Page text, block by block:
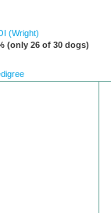
(Wright)
(only 26 of 30 dogs)